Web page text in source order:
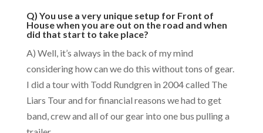
Q) You use a very unique setup for Front of
House when you are out on the road and when
did that start to take place?
A) Well, it’s always in the back of my mind
considering how can we do this without tons of gear.
I did a tour with Todd Rundgren in 2004 called The
Liars Tour and for financial reasons we had to get
band, crew and all of our gear into one bus pulling a